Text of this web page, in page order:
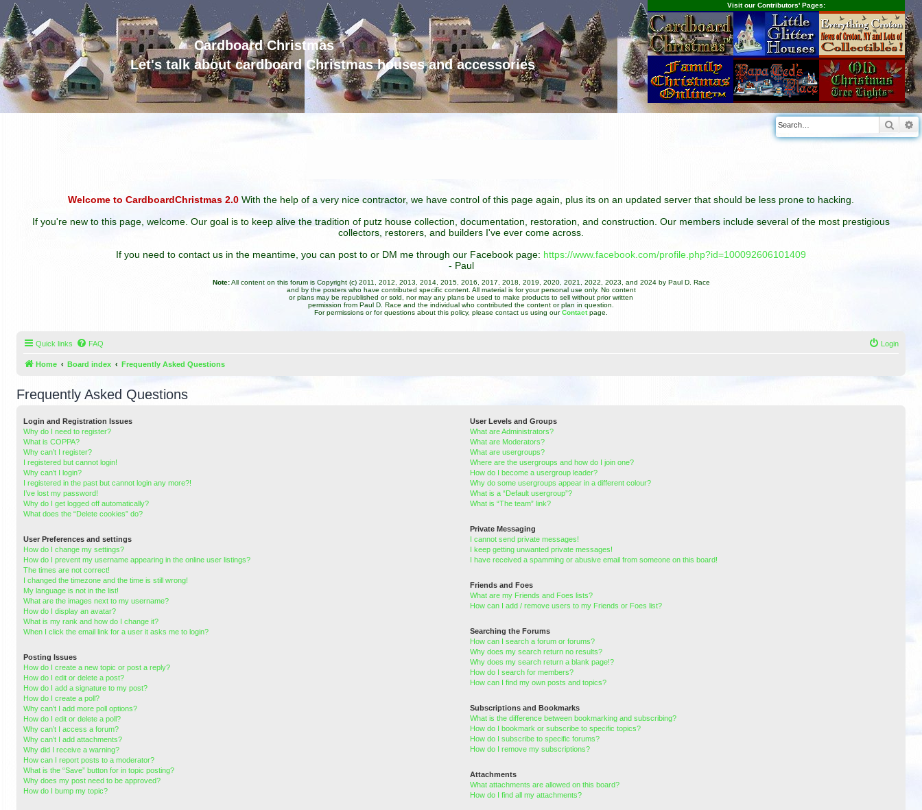
Cardboard Christmas
Let's talk about cardboard Christmas houses and accessories
Visit our Contributors' Pages:
Welcome to CardboardChristmas 2.0 With the help of a very nice contractor, we have control of this page again, plus its on an updated server that should be less prone to hacking.
If you're new to this page, welcome. Our goal is to keep alive the tradition of putz house collection, documentation, restoration, and construction. Our members include several of the most prestigious
collectors, restorers, and builders I've ever come across.
If you need to contact us in the meantime, you can post to or DM me through our Facebook page: https://www.facebook.com/profile.php?id=100092606101409
- Paul
Note:All content on this forum is Copyright (c) 2011, 2012, 2013, 2014, 2015, 2016, 2017, 2018, 2019, 2020, 2021, 2022, 2023, and 2024 by Paul D. Race
and by the posters who have contributed specific content. All material is for your personal use only. No content
or plans may be republished or sold, nor may any plans be used to make products to sell without prior written
permission from Paul D. Race and the individual who contributed the content or plan in question.
For permissions or for questions about this policy, please contact us using ourContact page.
Quick links FAQ Login
Home Board index Frequently Asked Questions
Frequently Asked Questions
Login and Registration Issues
Why do I need to register?
What is COPPA?
Why can’t I register?
I registered but cannot login!
Why can’t I login?
I registered in the past but cannot login any more?!
I’ve lost my password!
Why do I get logged off automatically?
What does the “Delete cookies” do?
User Preferences and settings
How do I change my settings?
How do I prevent my username appearing in the online user listings?
The times are not correct!
I changed the timezone and the time is still wrong!
My language is not in the list!
What are the images next to my username?
How do I display an avatar?
What is my rank and how do I change it?
When I click the email link for a user it asks me to login?
Posting Issues
How do I create a new topic or post a reply?
How do I edit or delete a post?
How do I add a signature to my post?
How do I create a poll?
Why can’t I add more poll options?
How do I edit or delete a poll?
Why can’t I access a forum?
Why can’t I add attachments?
Why did I receive a warning?
How can I report posts to a moderator?
What is the “Save” button for in topic posting?
Why does my post need to be approved?
How do I bump my topic?
User Levels and Groups
What are Administrators?
What are Moderators?
What are usergroups?
Where are the usergroups and how do I join one?
How do I become a usergroup leader?
Why do some usergroups appear in a different colour?
What is a “Default usergroup”?
What is “The team” link?
Private Messaging
I cannot send private messages!
I keep getting unwanted private messages!
I have received a spamming or abusive email from someone on this board!
Friends and Foes
What are my Friends and Foes lists?
How can I add / remove users to my Friends or Foes list?
Searching the Forums
How can I search a forum or forums?
Why does my search return no results?
Why does my search return a blank page!?
How do I search for members?
How can I find my own posts and topics?
Subscriptions and Bookmarks
What is the difference between bookmarking and subscribing?
How do I bookmark or subscribe to specific topics?
How do I subscribe to specific forums?
How do I remove my subscriptions?
Attachments
What attachments are allowed on this board?
How do I find all my attachments?